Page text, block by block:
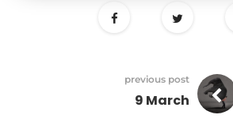
previous post
9 March